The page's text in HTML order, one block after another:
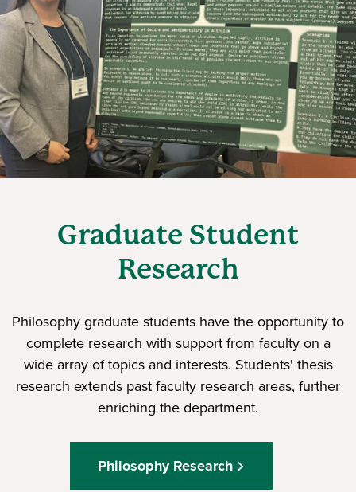
Graduate Student
Research
Philosophy graduate students have the opportunity to
complete research with support from faculty on a
wide array of topics and interests. Students' thesis
research extends past faculty research areas, further
enriching the department.
Philosophy Research